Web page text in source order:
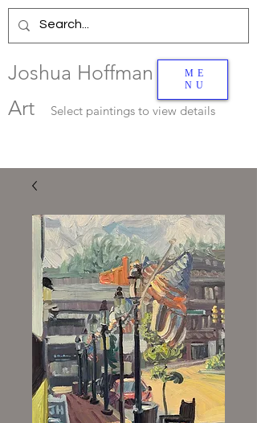
ME
NU
Joshua Hoffman
Art
Select paintings to view details